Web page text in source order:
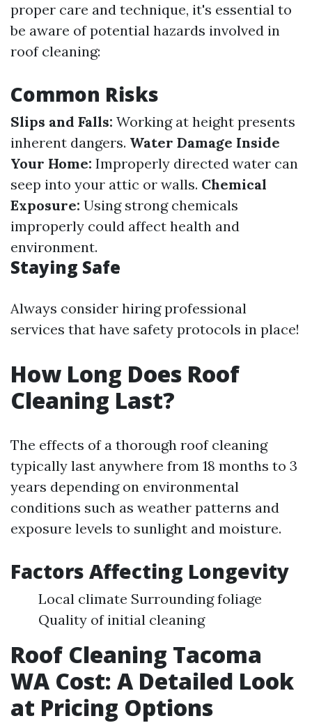
proper care and technique, it's essential to
be aware of potential hazards involved in
roof cleaning:
Common Risks
Slips and Falls: Working at height presents
inherent dangers. Water Damage Inside
Your Home: Improperly directed water can
seep into your attic or walls. Chemical
Exposure: Using strong chemicals
improperly could affect health and
environment.
Staying Safe
Always consider hiring professional
services that have safety protocols in place!
How Long Does Roof
Cleaning Last?
The effects of a thorough roof cleaning
typically last anywhere from 18 months to 3
years depending on environmental
conditions such as weather patterns and
exposure levels to sunlight and moisture.
Factors Affecting Longevity
Local climate Surrounding foliage
Quality of initial cleaning
Roof Cleaning Tacoma
WA Cost: A Detailed Look
at Pricing Options